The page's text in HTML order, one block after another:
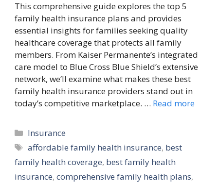
This comprehensive guide explores the top 5
family health insurance plans and provides
essential insights for families seeking quality
healthcare coverage that protects all family
members. From Kaiser Permanente’s integrated
care model to Blue Cross Blue Shield’s extensive
network, we’ll examine what makes these best
family health insurance providers stand out in
today’s competitive marketplace. … Read more
Categories
Insurance
Tags
affordable family health insurance, best
family health coverage, best family health
insurance, comprehensive family health plans,